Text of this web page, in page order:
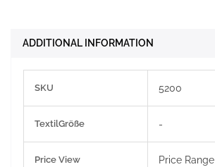
ADDITIONAL INFORMATION
Information
SKU 5200
TextilGröße -
Price View Price Range